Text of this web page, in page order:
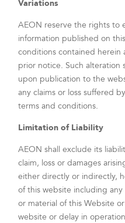
Variations
AEON reserve the rights to
information published on
conditions contained
prior notice. Such alteration
upon publication to the
any claims or loss suffered
terms and conditions.
Limitation of Liability
AEON shall exclude its
claim, loss or damages
either directly or indirectly,
of this website including
or material of this Website
website or delay in